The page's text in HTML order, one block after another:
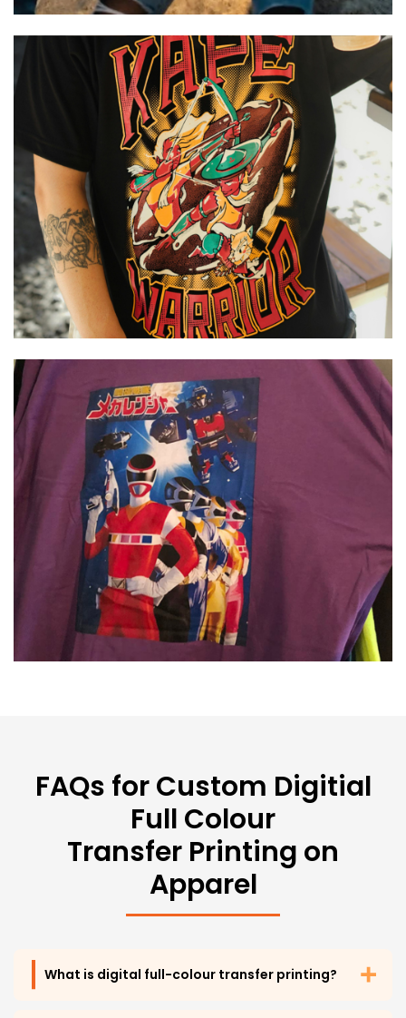
FAQs for Custom Digitial
Full Colour
Transfer Printing on
Apparel
What is digital full-colour transfer printing?